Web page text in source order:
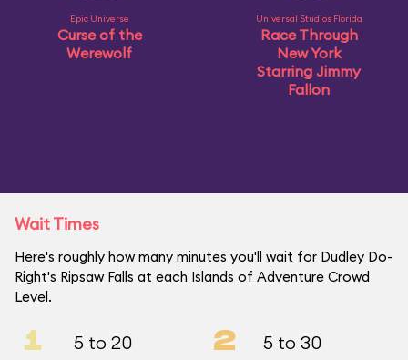
Epic Universe
Curse of the
Werewolf
Universal Studios Florida
Race Through
New York
Starring Jimmy
Fallon
Wait Times
Here's roughly how many minutes you'll wait for Dudley Do-
Right's Ripsaw Falls at each Islands of Adventure Crowd
Level.
1 5 to 20 2 5 to 30